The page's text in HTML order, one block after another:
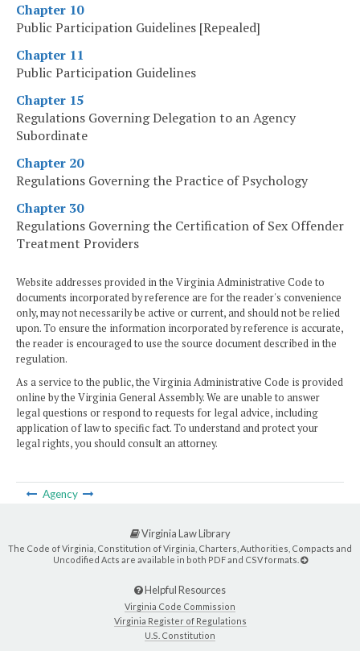
Chapter 10
Public Participation Guidelines [Repealed]
Chapter 11
Public Participation Guidelines
Chapter 15
Regulations Governing Delegation to an Agency
Subordinate
Chapter 20
Regulations Governing the Practice of Psychology
Chapter 30
Regulations Governing the Certification of Sex Offender
Treatment Providers
Website addresses provided in the Virginia Administrative Code to
documents incorporated by reference are for the reader's convenience
only, may not necessarily be active or current, and should not be relied
upon. To ensure the information incorporated by reference is accurate,
the reader is encouraged to use the source document described in the
regulation.
As a service to the public, the Virginia Administrative Code is provided
online by the Virginia General Assembly. We are unable to answer
legal questions or respond to requests for legal advice, including
application of law to specific fact. To understand and protect your
legal rights, you should consult an attorney.
Agency
Virginia Law Library
The Code of Virginia, Constitution of Virginia, Charters, Authorities, Compacts and
Uncodified Acts are available in both PDF and CSV formats.
Helpful Resources
Virginia Code Commission
Virginia Register of Regulations
U.S. Constitution